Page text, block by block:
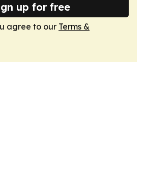
up for free
agree to our Terms &